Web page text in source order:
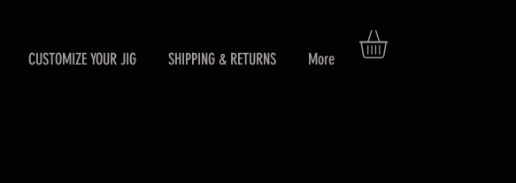
CUSTOMIZE YOUR JIG SHIPPING & RETURNS More